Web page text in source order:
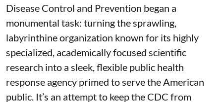
Disease Control and Prevention began a
monumental task: turning the sprawling,
labyrinthine organization known for its highly
specialized, academically focused scientific
research into a sleek, flexible public health
response agency primed to serve the American
public. It’s an attempt to keep the CDC from